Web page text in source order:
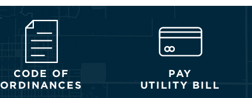
CODE OF
ORDINANCES
PAY
UTILITY BILL